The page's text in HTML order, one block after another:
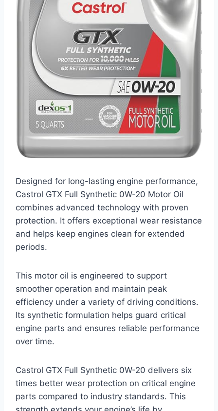
Designed for long-lasting engine performance,
Castrol GTX Full Synthetic 0W-20 Motor Oil
combines advanced technology with proven
protection. It offers exceptional wear resistance
and helps keep engines clean for extended
periods.
This motor oil is engineered to support
smoother operation and maintain peak
efficiency under a variety of driving conditions.
Its synthetic formulation helps guard critical
engine parts and ensures reliable performance
over time.
Castrol GTX Full Synthetic 0W-20 delivers six
times better wear protection on critical engine
parts compared to industry standards. This